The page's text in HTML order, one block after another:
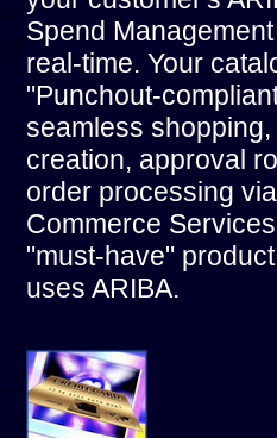
Spend
real-time. Your
"Punchout-
seamless
creation, approval
order processing
Commerce
"must-have"
uses ARIBA.